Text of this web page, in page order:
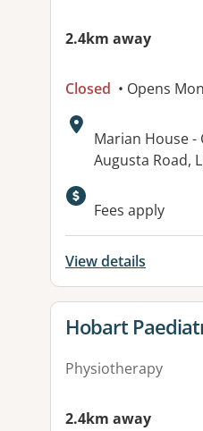
2.4km away
Closed • Opens
Address:
Marian House -
Augusta Road,
Available
Fees apply
View details
View details for
Hobart
Physiotherapy
2.4km away